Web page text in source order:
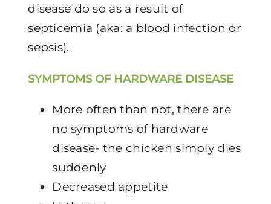
disease do so as a result of
septicemia (aka: a blood infection or
sepsis).
SYMPTOMS OF HARDWARE DISEASE
More often than not, there are
no symptoms of hardware
disease- the chicken simply dies
suddenly
Decreased appetite